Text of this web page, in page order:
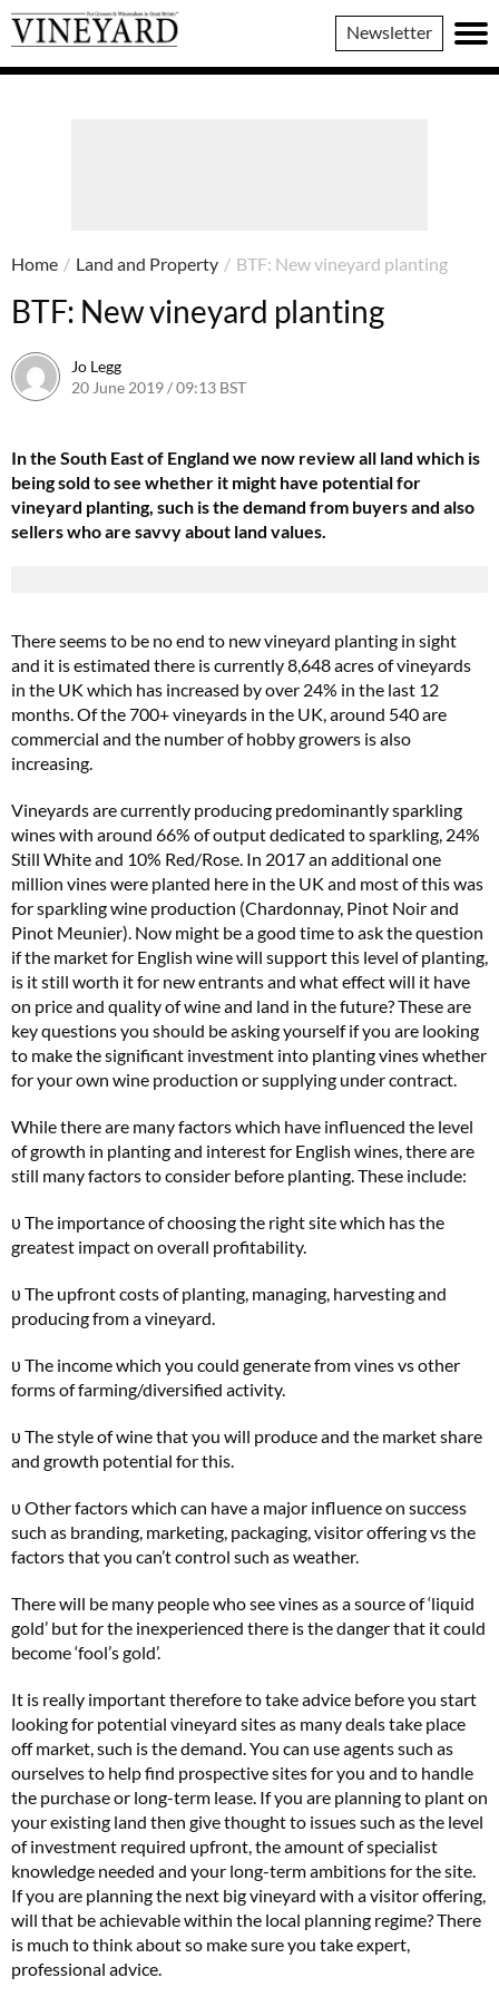
Vineyard
Magazine
Newsletter
Home / Land and Property / BTF: New vineyard planting
BTF: New vineyard planting
Jo Legg
20 June 2019 / 09:13 BST
In the South East of England we now review all land which is
being sold to see whether it might have potential for
vineyard planting, such is the demand from buyers and also
sellers who are savvy about land values.
There seems to be no end to new vineyard planting in sight
and it is estimated there is currently 8,648 acres of vineyards
in the UK which has increased by over 24% in the last 12
months. Of the 700+ vineyards in the UK, around 540 are
commercial and the number of hobby growers is also
increasing.
Vineyards are currently producing predominantly sparkling
wines with around 66% of output dedicated to sparkling, 24%
Still White and 10% Red/Rose. In 2017 an additional one
million vines were planted here in the UK and most of this was
for sparkling wine production (Chardonnay, Pinot Noir and
Pinot Meunier). Now might be a good time to ask the question
if the market for English wine will support this level of planting,
is it still worth it for new entrants and what effect will it have
on price and quality of wine and land in the future? These are
key questions you should be asking yourself if you are looking
to make the significant investment into planting vines whether
for your own wine production or supplying under contract.
While there are many factors which have influenced the level
of growth in planting and interest for English wines, there are
still many factors to consider before planting. These include:
υ The importance of choosing the right site which has the
greatest impact on overall profitability.
υ The upfront costs of planting, managing, harvesting and
producing from a vineyard.
υ The income which you could generate from vines vs other
forms of farming/diversified activity.
υ The style of wine that you will produce and the market share
and growth potential for this.
υ Other factors which can have a major influence on success
such as branding, marketing, packaging, visitor offering vs the
factors that you can’t control such as weather.
There will be many people who see vines as a source of ‘liquid
gold’ but for the inexperienced there is the danger that it could
become ‘fool’s gold’.
It is really important therefore to take advice before you start
looking for potential vineyard sites as many deals take place
off market, such is the demand. You can use agents such as
ourselves to help find prospective sites for you and to handle
the purchase or long-term lease. If you are planning to plant on
your existing land then give thought to issues such as the level
of investment required upfront, the amount of specialist
knowledge needed and your long-term ambitions for the site.
If you are planning the next big vineyard with a visitor offering,
will that be achievable within the local planning regime? There
is much to think about so make sure you take expert,
professional advice.